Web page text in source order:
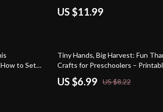
& Busy Hosts | How to Ask AI for
Potluck Ideas eBook & Checklist
US $11.99
to Set
| Self-
Peaceful
15% off
Tiny Hands, Big Harvest: Fun
Crafts for Preschoolers –
Thanksgiving Craft Guide for
Parents | thanksgiving crafts for
US $6.99 US $8.22